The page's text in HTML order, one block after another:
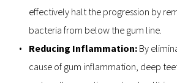
effectively halt the progression by
bacteria from below the gum line.
Reducing Inflammation: By
cause of gum inflammation, deep